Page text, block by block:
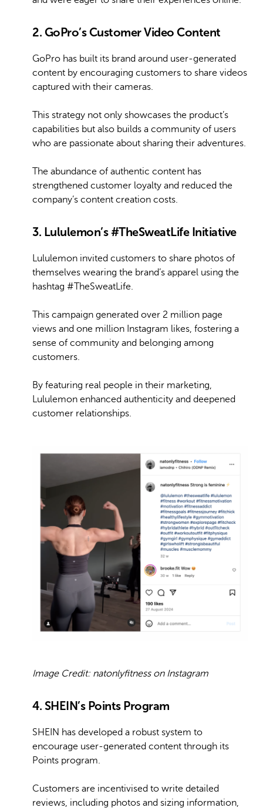
2. GoPro’s Customer Video Content
GoPro has built its brand around user-generated
content by encouraging customers to share videos
captured with their cameras.
This strategy not only showcases the product’s
capabilities but also builds a community of users
who are passionate about sharing their adventures.
The abundance of authentic content has
strengthened customer loyalty and reduced the
company’s content creation costs.
3. Lululemon’s #TheSweatLife Initiative
Lululemon invited customers to share photos of
themselves wearing the brand’s apparel using the
hashtag #TheSweatLife.
This campaign generated over 2 million page
views and one million Instagram likes, fostering a
sense of community and belonging among
customers.
By featuring real people in their marketing,
Lululemon enhanced authenticity and deepened
customer relationships.
Image Credit: natonlyfitness on Instagram
4. SHEIN’s Points Program
SHEIN has developed a robust system to
encourage user-generated content through its
Points program.
Customers are incentivised to write detailed
reviews, including photos and sizing information,